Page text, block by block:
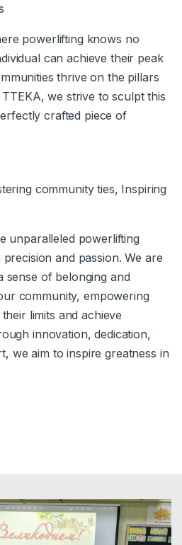
powerlifting knows no
can achieve their peak
thrive on the pillars
we strive to sculpt this
crafted piece of
community ties, Inspiring
unparalleled powerlifting
and passion. We are
sense of belonging and
community, empowering
limits and achieve
innovation, dedication,
we aim to inspire greatness in